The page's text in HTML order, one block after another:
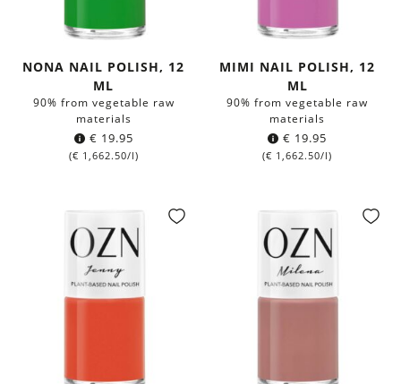
NONA NAIL POLISH, 12
ML
90% from vegetable raw
materials
€ 19.95
(€ 1,662.50/l)
MIMI NAIL POLISH, 12
ML
90% from vegetable raw
materials
€ 19.95
(€ 1,662.50/l)